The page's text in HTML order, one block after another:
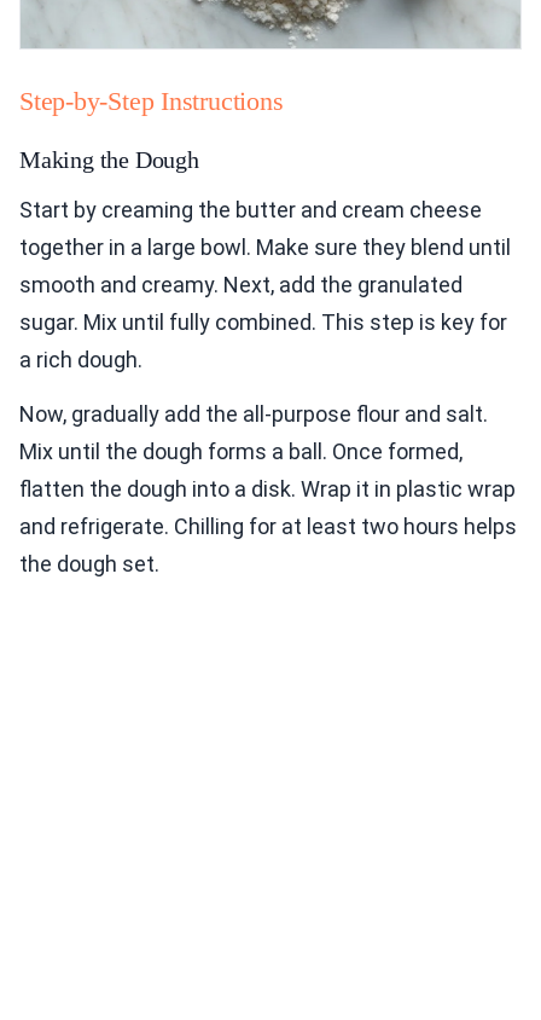
Step-by-Step Instructions
Making the Dough
Start by creaming the butter and cream cheese
together in a large bowl. Make sure they blend until
smooth and creamy. Next, add the granulated
sugar. Mix until fully combined. This step is key for
a rich dough.
Now, gradually add the all-purpose flour and salt.
Mix until the dough forms a ball. Once formed,
flatten the dough into a disk. Wrap it in plastic wrap
and refrigerate. Chilling for at least two hours helps
the dough set.